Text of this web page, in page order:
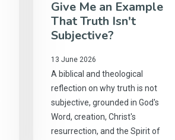
Give Me an Example
That Truth Isn't
Subjective?
13 June 2026
A biblical and theological
reflection on why truth is not
subjective, grounded in God's
Word, creation, Christ's
resurrection, and the Spirit of